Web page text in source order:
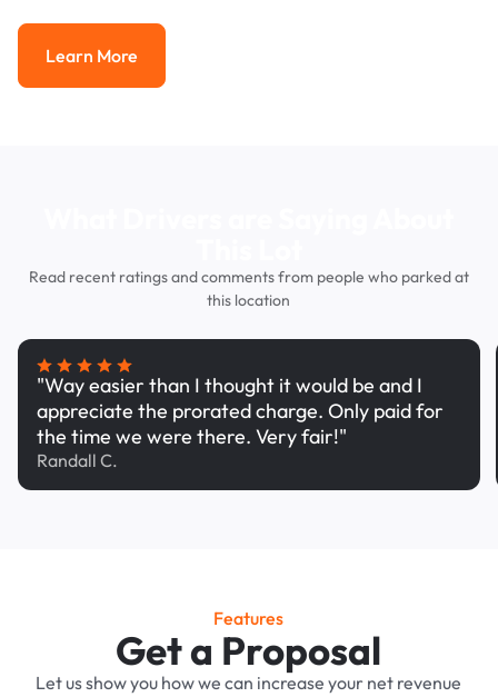
Learn More
Learn More
Read recent ratings and comments from people who parked at
this location
"Way easier than I thought it would be and I
appreciate the prorated charge. Only paid for
the time we were there. Very fair!"
Randall C.
Features
Get a Proposal
Let us show you how we can increase your net revenue